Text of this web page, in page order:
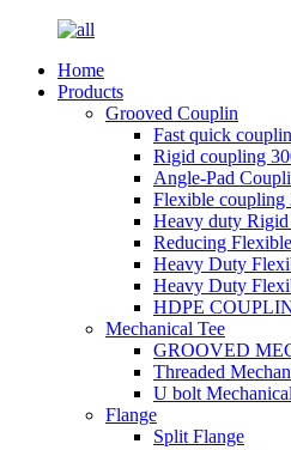
Home
Products
Grooved Couplin
Fast quick
Rigid coupling
Angle-Pad
Flexible coupling
Heavy duty
Reducing
Heavy Duty
Heavy Duty
HDPE
Mechanical Tee
GROOVED
Threaded
U bolt
Flange
Split Flange